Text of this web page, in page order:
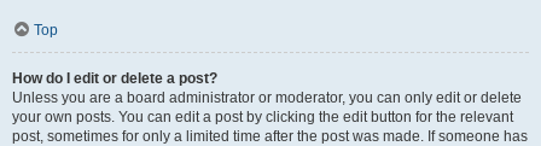
Top
How do I edit or delete a post?
Unless you are a board administrator or moderator, you can only edit or delete
your own posts. You can edit a post by clicking the edit button for the relevant
post, sometimes for only a limited time after the post was made. If someone has